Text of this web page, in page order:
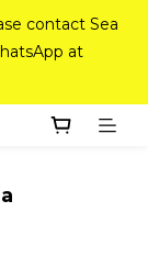
contact Sea
at
contact Sea
at
Memory &